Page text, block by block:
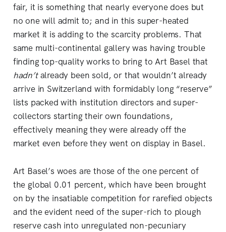
fair, it is something that nearly everyone does but
no one will admit to; and in this super-heated
market it is adding to the scarcity problems. That
same multi-continental gallery was having trouble
finding top-quality works to bring to Art Basel that
hadn’talready been sold, or that wouldn’t already
arrive in Switzerland with formidably long “reserve”
lists packed with institution directors and super-
collectors starting their own foundations,
effectively meaning they were already off the
market even before they went on display in Basel.
Art Basel’s woes are those of the one percent of
the global 0.01 percent, which have been brought
on by the insatiable competition for rarefied objects
and the evident need of the super-rich to plough
reserve cash into unregulated non-pecuniary